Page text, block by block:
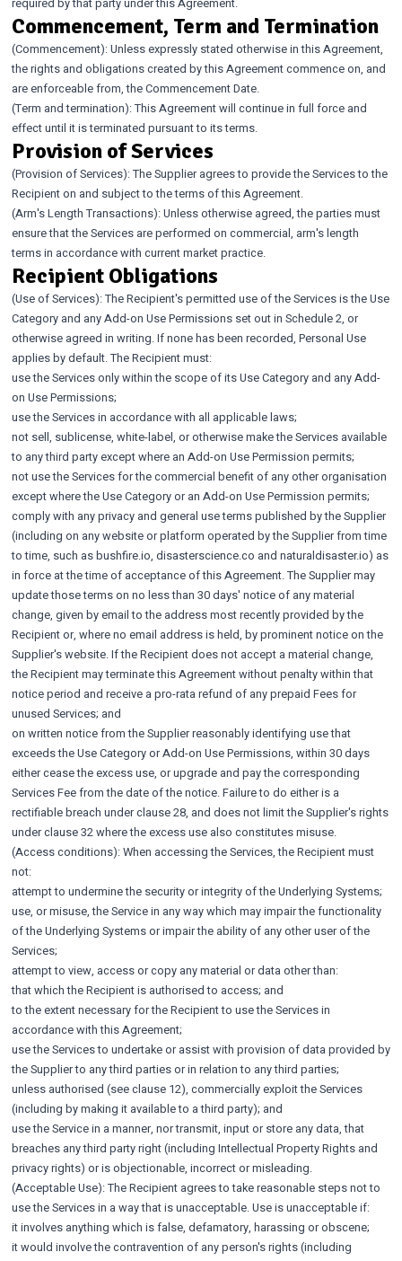
required by that party under this Agreement.
Commencement, Term and Termination
(Commencement): Unless expressly stated otherwise in this Agreement,
the rights and obligations created by this Agreement commence on, and
are enforceable from, the Commencement Date.
(Term and termination): This Agreement will continue in full force and
effect until it is terminated pursuant to its terms.
Provision of Services
(Provision of Services): The Supplier agrees to provide the Services to the
Recipient on and subject to the terms of this Agreement.
(Arm's Length Transactions): Unless otherwise agreed, the parties must
ensure that the Services are performed on commercial, arm's length
terms in accordance with current market practice.
Recipient Obligations
(Use of Services): The Recipient's permitted use of the Services is the Use
Category and any Add-on Use Permissions set out in Schedule 2, or
otherwise agreed in writing. If none has been recorded, Personal Use
applies by default. The Recipient must:
use the Services only within the scope of its Use Category and any Add-
on Use Permissions;
use the Services in accordance with all applicable laws;
not sell, sublicense, white-label, or otherwise make the Services available
to any third party except where an Add-on Use Permission permits;
not use the Services for the commercial benefit of any other organisation
except where the Use Category or an Add-on Use Permission permits;
comply with any privacy and general use terms published by the Supplier
(including on any website or platform operated by the Supplier from time
to time, such as bushfire.io, disasterscience.co and naturaldisaster.io) as
in force at the time of acceptance of this Agreement. The Supplier may
update those terms on no less than 30 days' notice of any material
change, given by email to the address most recently provided by the
Recipient or, where no email address is held, by prominent notice on the
Supplier's website. If the Recipient does not accept a material change,
the Recipient may terminate this Agreement without penalty within that
notice period and receive a pro-rata refund of any prepaid Fees for
unused Services; and
on written notice from the Supplier reasonably identifying use that
exceeds the Use Category or Add-on Use Permissions, within 30 days
either cease the excess use, or upgrade and pay the corresponding
Services Fee from the date of the notice. Failure to do either is a
rectifiable breach under clause 28, and does not limit the Supplier's rights
under clause 32 where the excess use also constitutes misuse.
(Access conditions): When accessing the Services, the Recipient must
not:
attempt to undermine the security or integrity of the Underlying Systems;
use, or misuse, the Service in any way which may impair the functionality
of the Underlying Systems or impair the ability of any other user of the
Services;
attempt to view, access or copy any material or data other than:
that which the Recipient is authorised to access; and
to the extent necessary for the Recipient to use the Services in
accordance with this Agreement;
use the Services to undertake or assist with provision of data provided by
the Supplier to any third parties or in relation to any third parties;
unless authorised (see clause 12), commercially exploit the Services
(including by making it available to a third party); and
use the Service in a manner, nor transmit, input or store any data, that
breaches any third party right (including Intellectual Property Rights and
privacy rights) or is objectionable, incorrect or misleading.
(Acceptable Use): The Recipient agrees to take reasonable steps not to
use the Services in a way that is unacceptable. Use is unacceptable if:
it involves anything which is false, defamatory, harassing or obscene;
it would involve the contravention of any person's rights (including